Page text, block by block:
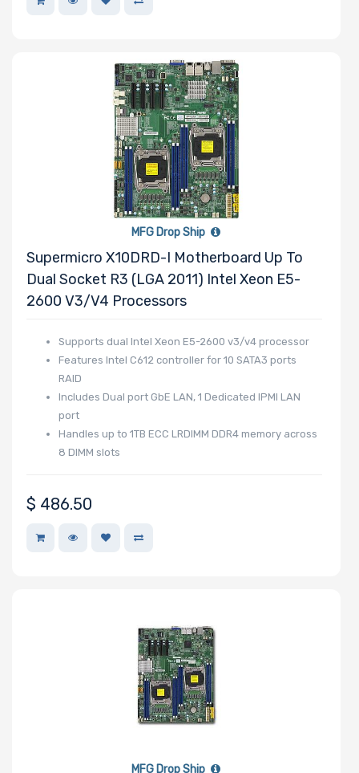
Processor
Cache
Processor
Nanotechnology
Processor TDP
Number of Ports
MFG Drop Ship
Supermicro X10DRD-I Motherboard Up To
Dual Socket R3 (LGA 2011) Intel Xeon E5-
2600 V3/v4 Processors
Supports dual Intel Xeon E5-2600 v3/v4 processor
Features Intel C612 controller for 10 SATA3 ports
RAID
Includes Dual port GbE LAN, 1 Dedicated IPMI LAN
port
Handles up to 1TB ECC LRDIMM DDR4 memory across
8 DIMM slots
$ 486.50
MFG Drop Ship